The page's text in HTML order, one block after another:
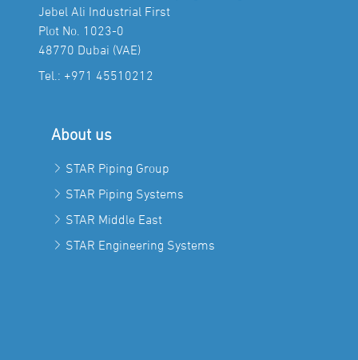
Jebel Ali Industrial First
Plot No. 1023-0
48770 Dubai (VAE)
Tel.: +971 45510212
About us
STAR Piping Group
STAR Piping Systems
STAR Middle East
STAR Engineering Systems